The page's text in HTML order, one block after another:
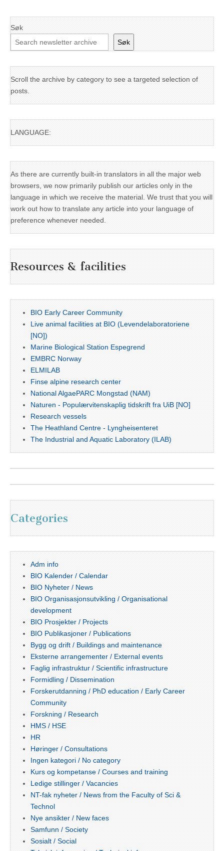
Søk
Søk
Scroll the archive by category to see a targeted selection of
posts.
LANGUAGE:
As there are currently built-in translators in all the major web
browsers, we now primarily publish our articles only in the
language in which we receive the material. We trust that you will
work out how to translate any article into your language of
preference whenever needed.
Resources & facilities
BIO Early Career Community
Live animal facilities at BIO (Levendelaboratoriene
[NO])
Marine Biological Station Espegrend
EMBRC Norway
ELMILAB
Finse alpine research center
National AlgaePARC Mongstad (NAM)
Naturen - Populærvitenskaplig tidskrift fra UiB [NO]
Research vessels
The Heathland Centre - Lyngheisenteret
The Industrial and Aquatic Laboratory (ILAB)
Categories
Adm info
BIO Kalender / Calendar
BIO Nyheter / News
BIO Organisasjonsutvikling / Organisational
development
BIO Prosjekter / Projects
BIO Publikasjoner / Publications
Bygg og drift / Buildings and maintenance
Eksterne arrangementer / External events
Faglig infrastruktur / Scientific infrastructure
Formidling / Dissemination
Forskerutdanning / PhD education / Early Career
Community
Forskning / Research
HMS / HSE
HR
Høringer / Consultations
Ingen kategori / No category
Kurs og kompetanse / Courses and training
Ledige stillinger / Vacancies
NT-fak nyheter / News from the Faculty of Sci &
Technol
Nye ansikter / New faces
Samfunn / Society
Sosialt / Social